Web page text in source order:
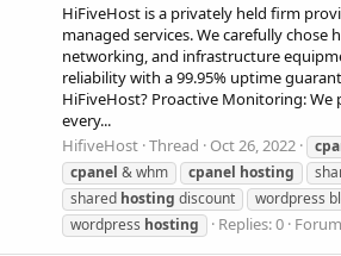
HiFiveHost is a privately held firm
managed services. We carefully chose
networking, and infrastructure
reliability with a 99.95% uptime
HiFiveHost? Proactive Monitoring:
every...
HifiveHost Thread Oct 26, 2022
cpanel & whm cpanel hosting
shared hosting discount wordpress
wordpress hosting Replies: 0